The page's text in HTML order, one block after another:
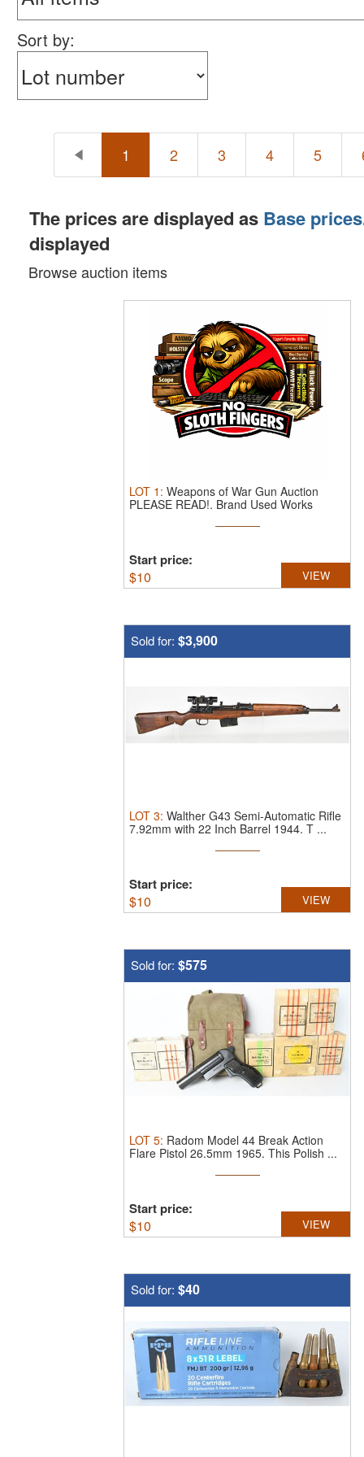
Sort by:
1 2 3 4 5
The prices are displayed as Base prices
displayed
Browse auction items
LOT 1 : Weapons of War Gun Auction
PLEASE READ!. Brand Used Works
Start price:
$10 VIEW
Sold for: $3,900
LOT 3: Walther G43 Semi-Automatic Rifle
7.92mm with 22 Inch Barrel 1944. T ...
Start price:
$10 VIEW
Sold for: $575
LOT 5: Radom Model 44 Break Action
Flare Pistol 26.5mm 1965. This Polish ...
Start price:
$10 VIEW
Sold for: $40